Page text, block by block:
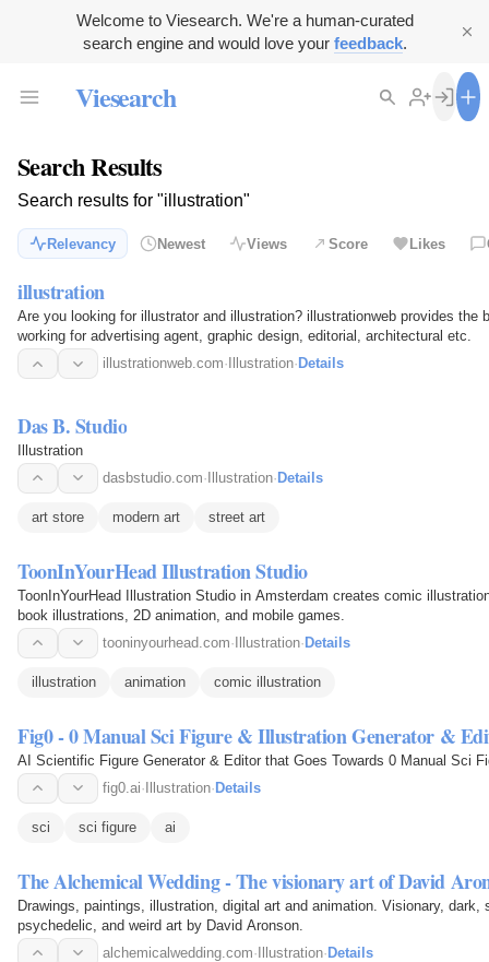
Welcome to Viesearch. We're a human-curated
search engine and would love your feedback.
Viesearch
Search Results
Search results for "illustration"
Relevancy Newest Views Score Likes
illustration
Are you looking for illustrator and illustration? illustrationweb provides
working for advertising agent, graphic design, editorial, architectural etc.
illustrationweb.com· Illustration· Details
Das B. Studio
Illustration
dasbstudio.com· Illustration· Details
art store modern art street art
ToonInYourHead Illustration Studio
ToonInYourHead Illustration Studio in Amsterdam creates comic
book illustrations, 2D animation, and mobile games.
tooninyourhead.com· Illustration· Details
illustration animation comic illustration
Fig0 - 0 Manual Sci Figure & Illustration Generator &
AI Scientific Figure Generator & Editor that Goes Towards 0 Manual Sci
fig0.ai·Illustration·Details
sci sci figure ai
The Alchemical Wedding - The visionary art of David
Drawings, paintings, illustration, digital art and animation. Visionary,
psychedelic, and weird art by David Aronson.
alchemicalwedding.com·Illustration·Details